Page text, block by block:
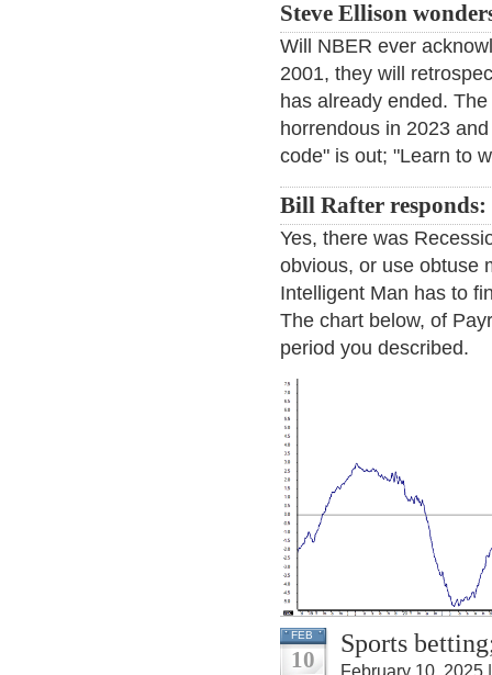
Steve Ellison
Will NBER ever
2001, they will
has already ended.
horrendous in 2023
code" is out; "Learn to
Bill Rafter responds:
Yes, there was
obvious, or use obtuse
Intelligent Man has to
The chart below, of
period you described.
FEB
10
Sports